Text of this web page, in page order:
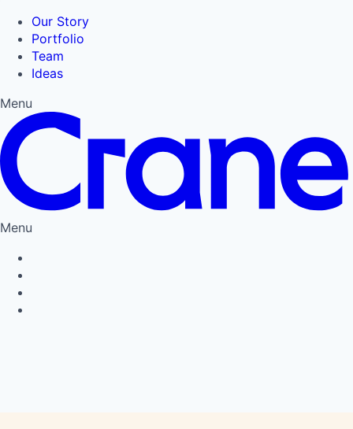
Our Story
Portfolio
Team
Ideas
Menu
Menu